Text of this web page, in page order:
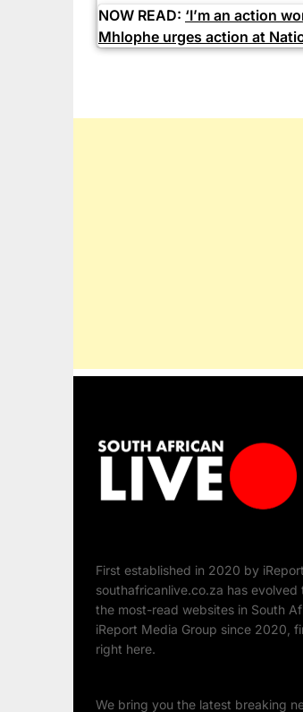
NOW READ: ‘I’m an action
Mhlophe urges action at
First established in 2020 by
southafricanlive.co.za has evolved
the most-read websites in South
iReport Media Group since 2020,
right here.
We bring you the latest breaking